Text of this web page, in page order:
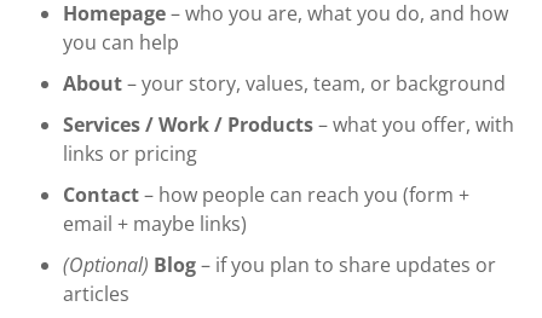
Homepage– who you are, what you do, and how
you can help
About– your story, values, team, or background
Services / Work / Products– what you offer, with
links or pricing
Contact– how people can reach you (form +
email + maybe links)
(Optional) Blog– if you plan to share updates or
articles